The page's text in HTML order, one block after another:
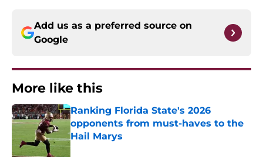
Add us as a preferred source on
Google
More like this
Ranking Florida State's 2026
opponents from must-haves to the
Hail Marys
Published by on Invalid Date